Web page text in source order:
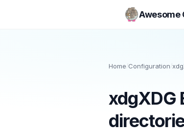
Awesome
Home/Configuration/
xdgXDG